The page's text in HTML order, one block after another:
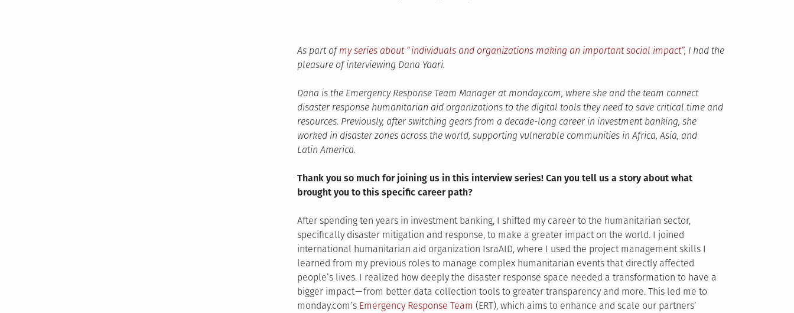
As part ofmy series about “individuals and organizations making an important social impact”, I had the
pleasure of interviewing Dana Yaari.
Dana is the Emergency Response Team Manager at monday.com, where she and the team connect
disaster response humanitarian aid organizations to the digital tools they need to save critical time and
resources. Previously, after switching gears from a decade-long career in investment banking, she
worked in disaster zones across the world, supporting vulnerable communities in Africa, Asia, and
Latin America.
Thank you so much for joining us in this interview series! Can you tell us a story about what
brought you to this specific career path?
After spending ten years in investment banking, I shifted my career to the humanitarian sector,
specifically disaster mitigation and response, to make a greater impact on the world. I joined
international humanitarian aid organization IsraAID, where I used the project management skills I
learned from my previous roles to manage complex humanitarian events that directly affected
people’s lives. I realized how deeply the disaster response space needed a transformation to have a
bigger impact — from better data collection tools to greater transparency and more. This led me to
monday.com’s Emergency Response Team (ERT), which aims to enhance and scale our partners’